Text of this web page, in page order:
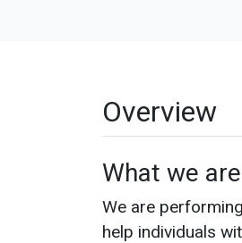
Overview
What we
We are
help individuals